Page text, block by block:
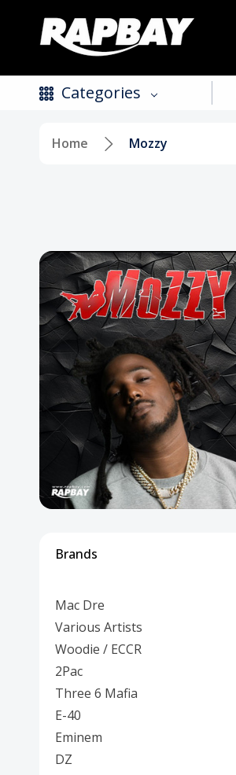
Categories
Vinyl
Tapes / Cassettes
Clothing
Posters
Mac Dre
Pre-Orders
Back In Stock Items
More Items
Home Mozzy
Brands
Mac Dre
Various Artists
Woodie / ECCR
2Pac
Three 6 Mafia
E-40
Eminem
DZ